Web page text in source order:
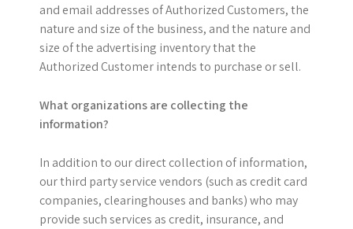
and email addresses of Authorized Customers, the
nature and size of the business, and the nature and
size of the advertising inventory that the
Authorized Customer intends to purchase or sell.
What organizations are collecting the
information?
In addition to our direct collection of information,
our third party service vendors (such as credit card
companies, clearinghouses and banks) who may
provide such services as credit, insurance, and